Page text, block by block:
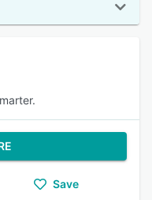
Save